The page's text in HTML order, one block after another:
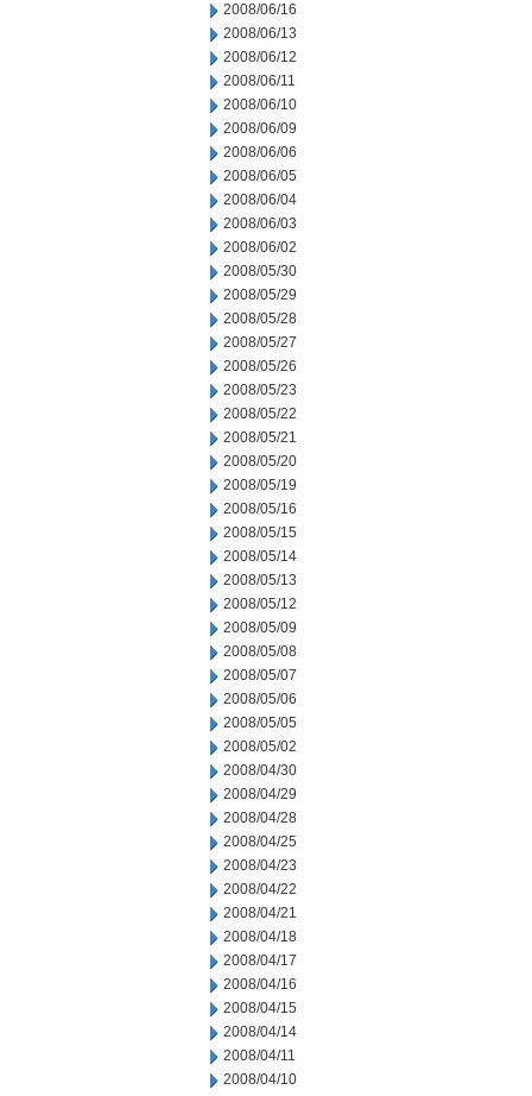
2008/06/16
2008/06/13
2008/06/12
2008/06/11
2008/06/10
2008/06/09
2008/06/06
2008/06/05
2008/06/04
2008/06/03
2008/06/02
2008/05/30
2008/05/29
2008/05/28
2008/05/27
2008/05/26
2008/05/23
2008/05/22
2008/05/21
2008/05/20
2008/05/19
2008/05/16
2008/05/15
2008/05/14
2008/05/13
2008/05/12
2008/05/09
2008/05/08
2008/05/07
2008/05/06
2008/05/05
2008/05/02
2008/04/30
2008/04/29
2008/04/28
2008/04/25
2008/04/23
2008/04/22
2008/04/21
2008/04/18
2008/04/17
2008/04/16
2008/04/15
2008/04/14
2008/04/11
2008/04/10